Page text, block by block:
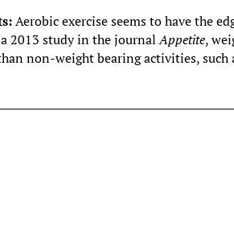
Aerobic exercise seems to have the
2013 study in the journalAppetite,
non-weight bearing activities,